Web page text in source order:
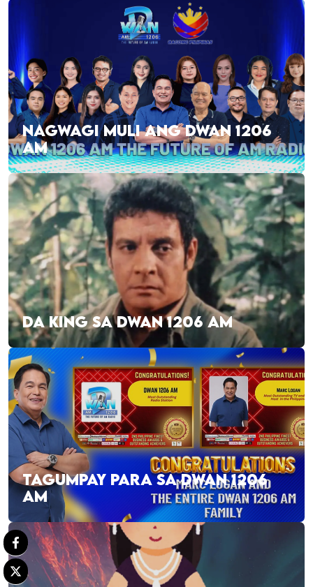
NAGWAGI MULI ANG DWAN 1206
AM
DA KING SA DWAN 1206 AM
TAGUMPAY PARA SA DWAN 1206
AM